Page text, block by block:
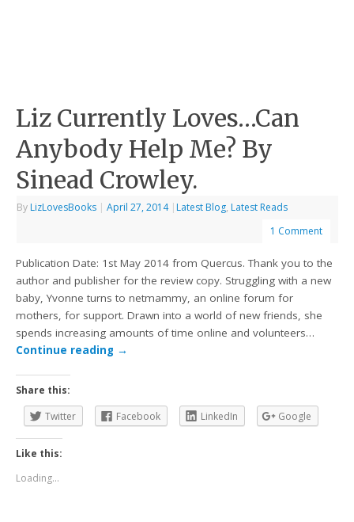
Liz Currently Loves…Can
Anybody Help Me? By
Sinead Crowley.
By LizLovesBooks | April 27, 2014 | Latest Blog, Latest Reads
1 Comment
Publication Date: 1st May 2014 from Quercus. Thank you to the
author and publisher for the review copy. Struggling with a new
baby, Yvonne turns to netmammy, an online forum for
mothers, for support. Drawn into a world of new friends, she
spends increasing amounts of time online and volunteers…
Continue reading →
Share this:
Twitter
Facebook LinkedIn Google
Like this:
Loading...